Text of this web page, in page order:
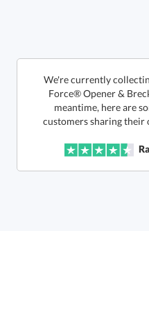
art proof
This product has a
Get a
We're currently
Force® Opener &
meantime, here are
customers sharing their